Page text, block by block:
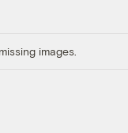
images.